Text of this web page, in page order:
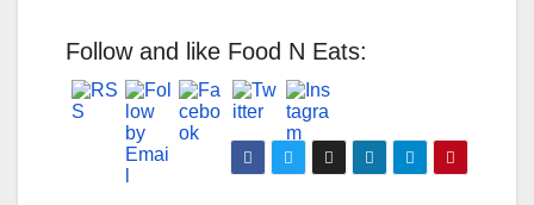
Follow and like Food N Eats: